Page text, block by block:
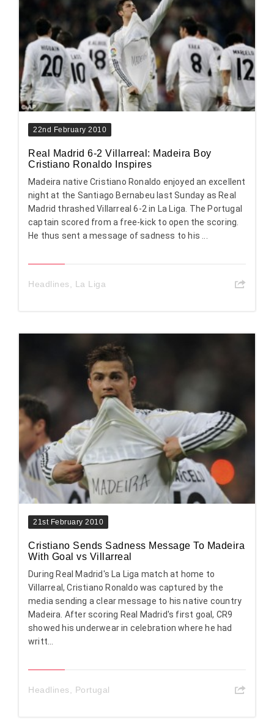
22nd February 2010
Real Madrid 6-2 Villarreal: Madeira Boy
Cristiano Ronaldo Inspires
Madeira native Cristiano Ronaldo enjoyed an excellent
night at the Santiago Bernabeu last Sunday as Real
Madrid thrashed Villarreal 6-2 in La Liga. The Portugal
captain scored from a free-kick to open the scoring.
He thus sent a message of sadness to his ...
Headlines La Liga
21st February 2010
Cristiano Sends Sadness Message To Madeira
With Goal vs Villarreal
During Real Madrid's La Liga match at home to
Villarreal, Cristiano Ronaldo was captured by the
media sending a clear message to his native country
Madeira. After scoring Real Madrid's first goal, CR9
showed his underwear in celebration where he had
writt...
Headlines Portugal